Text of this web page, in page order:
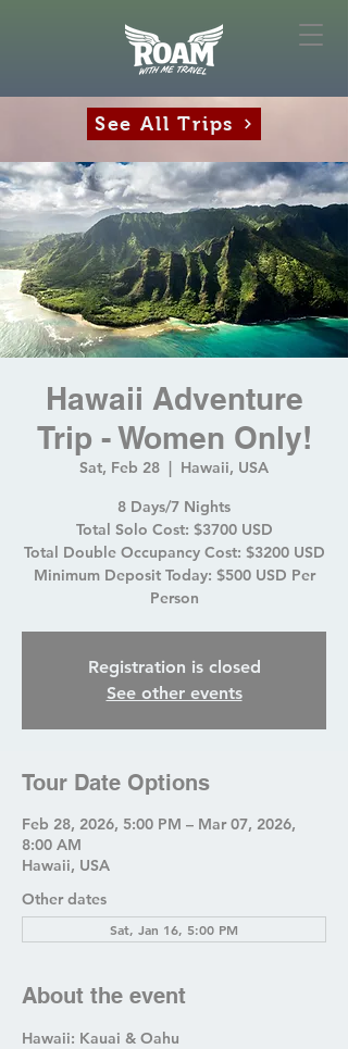
See All Trips
Hawaii Adventure
Trip - Women Only!
Sat, Feb 28
  |
Hawaii, USA
8 Days/7 Nights
Total Solo Cost: $3700 USD
Total Double Occupancy Cost: $3200 USD
Minimum Deposit Today: $500 USD Per
Person
Registration is closed
See other events
Tour Date Options
Feb 28, 2026, 5:00 PM – Mar 07, 2026,
8:00 AM
Hawaii, USA
Other dates
Sat, Jan 16, 5:00 PM
About the event
Hawaii: Kauai & Oahu